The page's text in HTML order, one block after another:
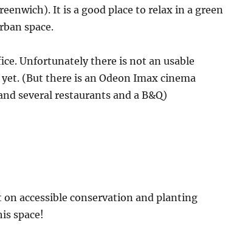
It is a good place to relax in a green
space.
Unfortunately there is not an usable
(But there is an Odeon Imax cinema
several restaurants and a B&Q)
on accessible conservation and planting
space!